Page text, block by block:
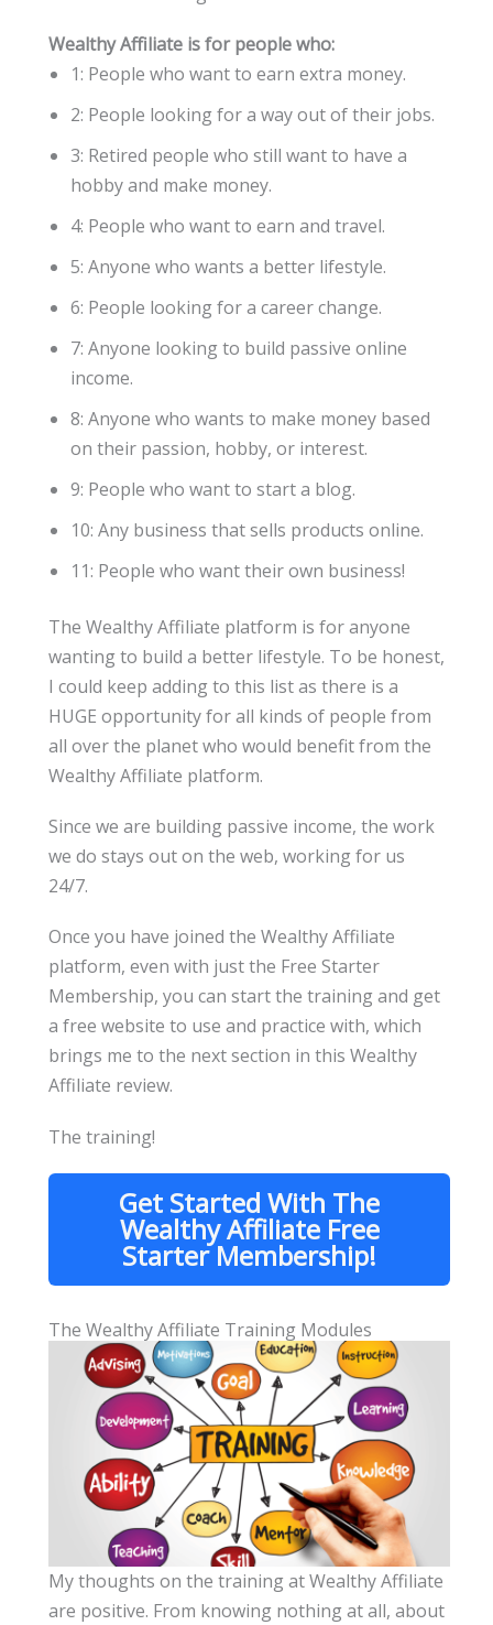
Wealthy Affiliate is for people who:
1: People who want to earn extra money.
2: People looking for a way out of their jobs.
3: Retired people who still want to have a
hobby and make money.
4: People who want to earn and travel.
5: Anyone who wants a better lifestyle.
6: People looking for a career change.
7: Anyone looking to build passive online
income.
8: Anyone who wants to make money based
on their passion, hobby, or interest.
9: People who want to start a blog.
10: Any business that sells products online.
11: People who want their own business!
The Wealthy Affiliate platform is for anyone
wanting to build a better lifestyle. To be honest,
I could keep adding to this list as there is a
HUGE opportunity for all kinds of people from
all over the planet who would benefit from the
Wealthy Affiliate platform.
Since we are building passive income, the work
we do stays out on the web, working for us
24/7.
Once you have joined the Wealthy Affiliate
platform, even with just the Free Starter
Membership, you can start the training and get
a free website to use and practice with, which
brings me to the next section in this Wealthy
Affiliate review.
The training!
Get Started With The
Wealthy Affiliate Free
Starter Membership!
The Wealthy Affiliate Training Modules
My thoughts on the training at Wealthy Affiliate
are positive. From knowing nothing at all, about